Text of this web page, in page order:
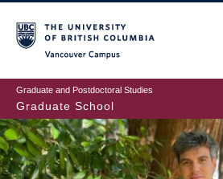
to
main
content
Graduate and Postdoctoral Studies
Graduate School